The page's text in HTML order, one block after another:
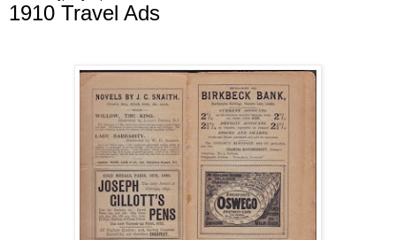
1910 Travel Ads